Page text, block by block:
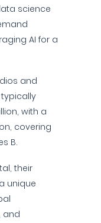
science
AI for a
and
with a
covering
B.
their
unique
and